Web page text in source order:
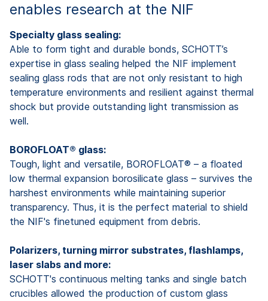
enables research at the NIF
Specialty glass sealing:
Able to form tight and durable bonds, SCHOTT’s
expertise in glass sealing helped the NIF implement
sealing glass rods that are not only resistant to high
temperature environments and resilient against thermal
shock but provide outstanding light transmission as
well.
BOROFLOAT® glass:
Tough, light and versatile, BOROFLOAT® – a floated
low thermal expansion borosilicate glass – survives the
harshest environments while maintaining superior
transparency. Thus, it is the perfect material to shield
the NIF's finetuned equipment from debris.
Polarizers, turning mirror substrates, flashlamps,
laser slabs and more:
SCHOTT's continuous melting tanks and single batch
crucibles allowed the production of custom glass